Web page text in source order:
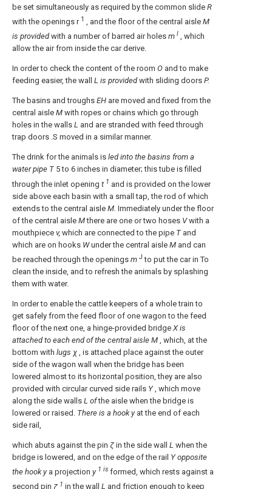
be set simultaneously as required by the common slide R
with the openings r 1 , and the floor of the central aisle M
is providedwith a number of barred air holes m l , which
allow the air from inside the car derive.
In order to check the content of the room O and to make
feeding easier, the wall L is providedwith sliding doors P.
The basins and troughs EH are moved and fixed from the
central aisle M with ropes or chains which go through
holes in the walls L and are stranded with feed through
trap doors .S moved in a similar manner.
The drink for the animals is led into the basins from a
water pipe T 5 to 6 inches in diameter; this tube is filled
through the inlet opening t 1 and is provided on the lower
side above each basin with a small tap, the rod of which
extends to the central aisle M. Immediately under the floor
of the central aisle Mthere are one or two hoses Vwith a
mouthpiece v, which are connected to the pipe T and
which are on hooks Wunder the central aisle M and can
be reached through the openings m J to put the car in To
clean the inside, and to refresh the animals by splashing
them with water.
In order to enable the cattle keepers of a whole train to
get safely from the feed floor of one wagon to the feed
floor of the next one, a hinge-provided bridge X is
attached to each end of the central aisle M , which, at the
bottom with lugs χ , is attached place against the outer
side of the wagon wall when the bridge has been
lowered almost to its horizontal position, they are also
provided with circular curved side rails Y, which move
along the side walls L ofthe aisle when the bridge is
lowered or raised. There is a hook yat the end of each
side rail,
which abuts against the pin ζ in the side wall L when the
bridge is lowered, and on the edge of the rail Y opposite
the hook ya projection y 1 is formed, which rests against a
second pin ζ 1 in the wall L and friction enough to keep